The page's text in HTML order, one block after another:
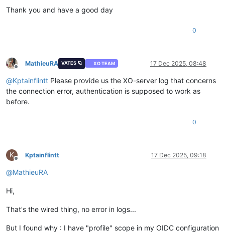
Thank you and have a good day
0
Offline
MathieuRA VATES 🪐 XO TEAM 17 Dec 2025, 08:48
@Kptainflintt Please provide us the XO-server log that concerns
the connection error, authentication is supposed to work as
before.
0
K
Offline
Kptainflintt 17 Dec 2025, 09:18
@MathieuRA
Hi,
That's the wired thing, no error in logs...
But I found why : I have "profile" scope in my OIDC configuration